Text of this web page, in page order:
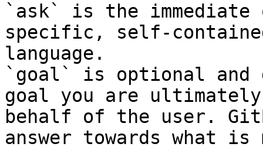
`ask` is the
specific, self-
language.
`goal` is optional and
goal you are
behalf of the user.
answer towards what